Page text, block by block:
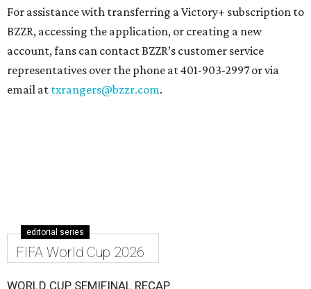
For assistance with transferring a Victory+ subscription to
BZZR, accessing the application, or creating a new
account, fans can contact BZZR’s customer service
representatives over the phone at 401-903-2997 or via
email at txrangers@bzzr.com.
editorial series
FIFA World Cup 2026
WORLD CUP SEMIFINAL RECAP